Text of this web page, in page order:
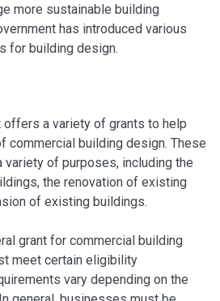
more sustainable building
has introduced various
for building design.
offers a variety of grants to help
building design. These
variety of purposes, including the
the renovation of existing
of existing buildings.
grant for commercial building
meet certain eligibility
vary depending on the